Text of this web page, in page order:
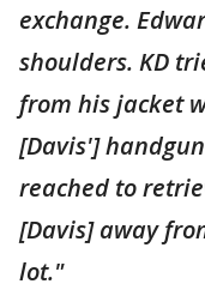
exchange.
shoulders. KD
from his jacket
[Davis']
reached to
[Davis] away
lot."